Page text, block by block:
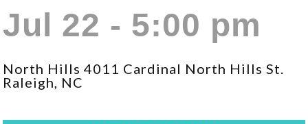
Jul 22 - 5:00 pm
North Hills 4011 Cardinal North Hills St.
Raleigh, NC